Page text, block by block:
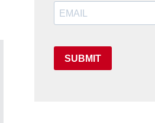
SUBMIT